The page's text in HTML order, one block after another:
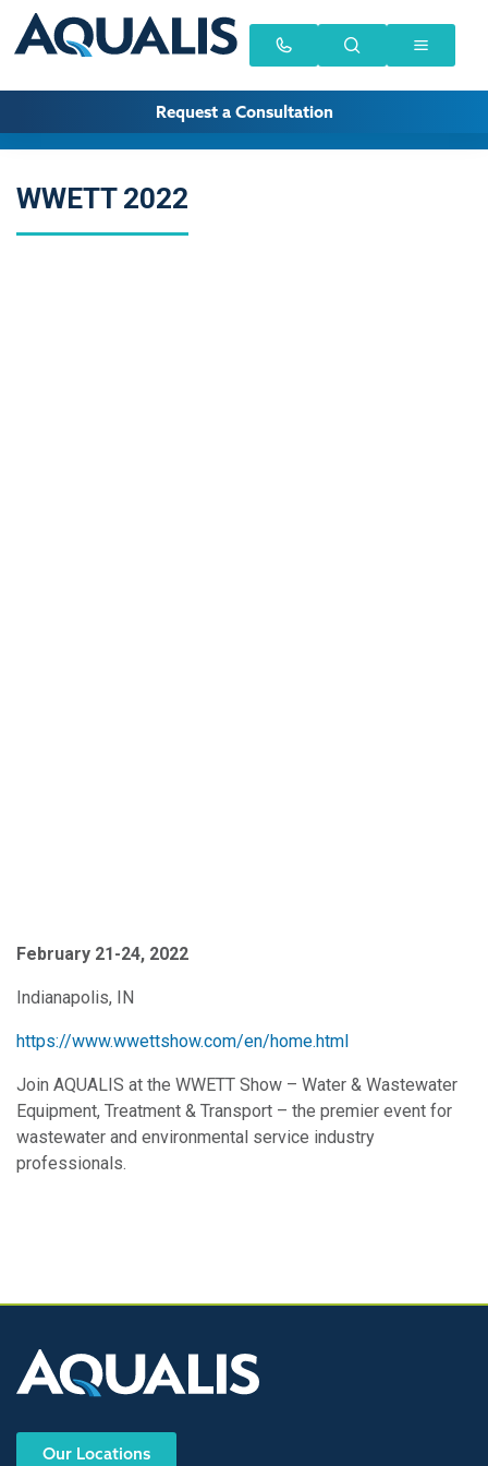
Request a Consultation
WWETT 2022
February 21-24, 2022
Indianapolis, IN
https://www.wwettshow.com/en/home.html
Join AQUALIS at the WWETT Show – Water & Wastewater
Equipment, Treatment & Transport – the premier event for
wastewater and environmental service industry
professionals.
Our Locations